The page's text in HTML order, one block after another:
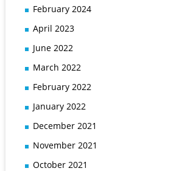
February 2024
April 2023
June 2022
March 2022
February 2022
January 2022
December 2021
November 2021
October 2021